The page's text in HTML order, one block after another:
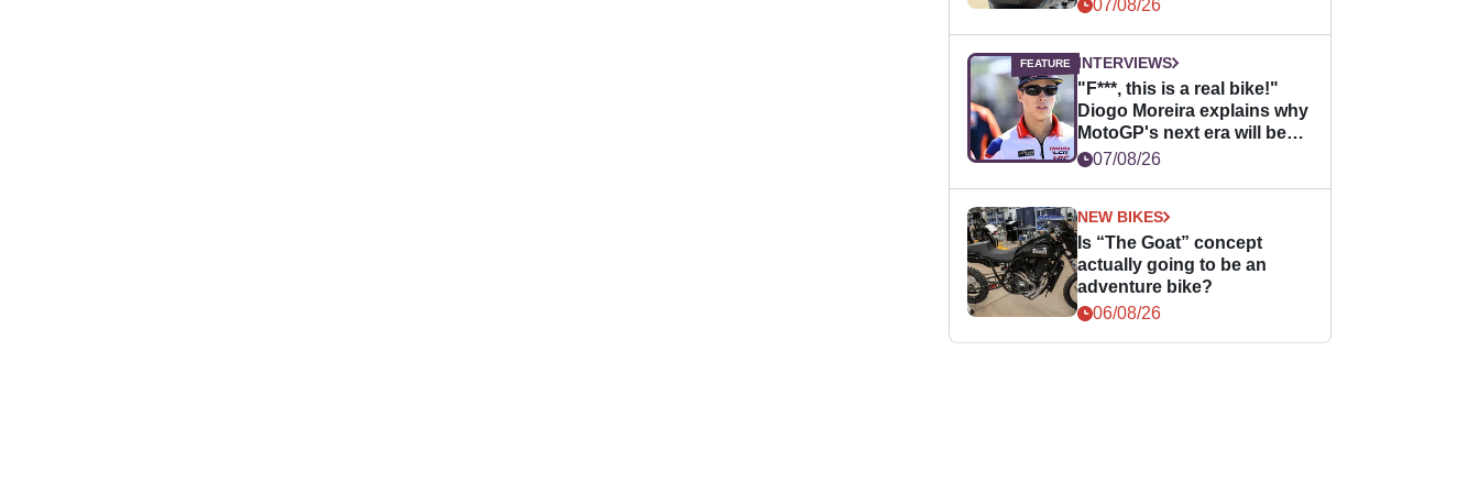
07/08/26
INTERVIEWS
"F***, this is a real bike!"
Diogo Moreira explains why
MotoGP's next era will be
easier for rookies
07/08/26
NEW BIKES
Is “The Goat” concept
actually going to be an
adventure bike?
06/08/26